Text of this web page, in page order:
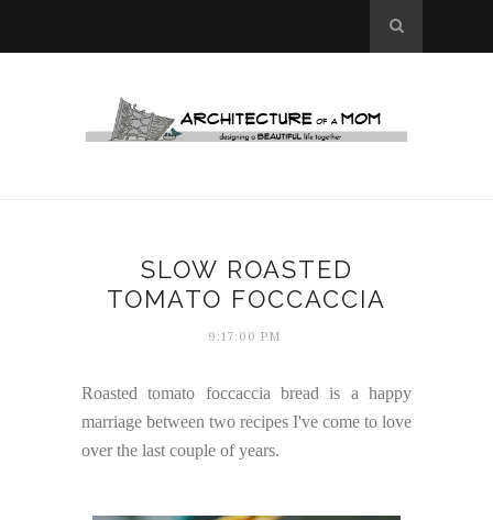
SLOW ROASTED
TOMATO FOCCACCIA
9:17:00 PM
Roasted tomato foccaccia bread is a happy
marriage between two recipes I've come to love
over the last couple of years.